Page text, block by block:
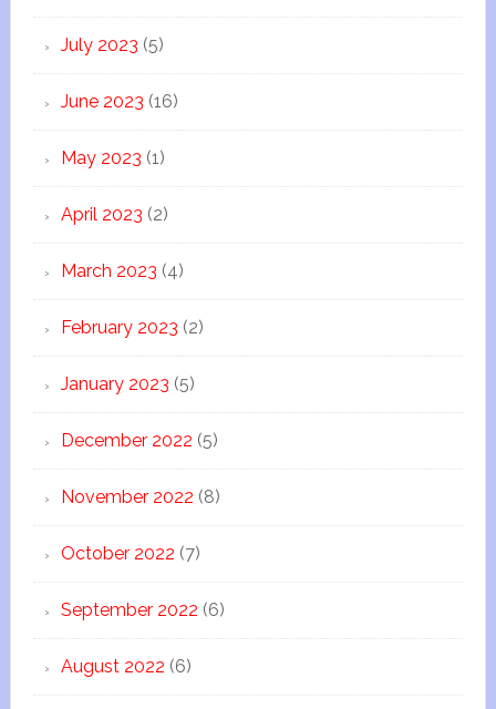
July 2023 (5)
June 2023 (16)
May 2023 (1)
April 2023 (2)
March 2023 (4)
February 2023 (2)
January 2023 (5)
December 2022 (5)
November 2022 (8)
October 2022 (7)
September 2022 (6)
August 2022 (6)